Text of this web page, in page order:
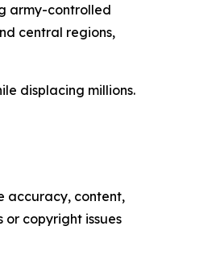
army-controlled
central regions,
displacing millions.
accuracy, content,
copyright issues